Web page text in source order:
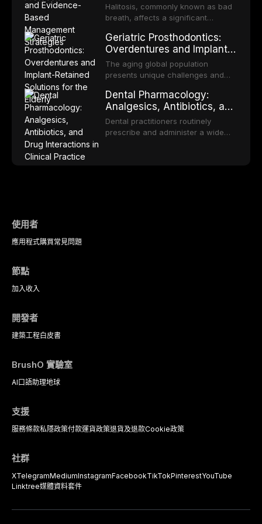
and discusses the broader role of
the dental professional in sports
cell carcinoma. Early detection
through systematic screening and
significantly improve patient
outcomes. This review covers the
clinical features, diagnostic
workup, and evidence-based
management of the most common
OPMDs encountered in dental
practice.
Based Management
Strategies
Halitosis, commonly known as bad
breath, affects a significant
and can have profound
psychological and social
consequences. This
comprehensive review explores the
malodor, with emphasis on the role
of volatile sulfur compounds
produced by gram-negative
anaerobic bacteria, and provides
evidence-based diagnostic and
Geriatric Prosthodontics:
Overdentures and Implant-
Retained Solutions for the
Elderly
The aging global population
presents unique challenges and
rehabilitation. This article examines
the evidence supporting implant-
retained overdentures as a
transformative treatment option for
Dental Pharmacology:
Analgesics, Antibiotics, and
Drug Interactions in Clinical
Practice
Dental practitioners routinely
prescribe and administer a wide
使用者
應用程式購買常見問題
節點
加入收入
開發者
建築工程白皮書
BrushO 實驗室
AI口語助理地球
支援
服務條款私隱政策付款運貨政策退貨及退款Cookie政策
社群
XTelegramMediumInstagramFacebookTikTokPinterestYouTube
Linktree媒體資料套件